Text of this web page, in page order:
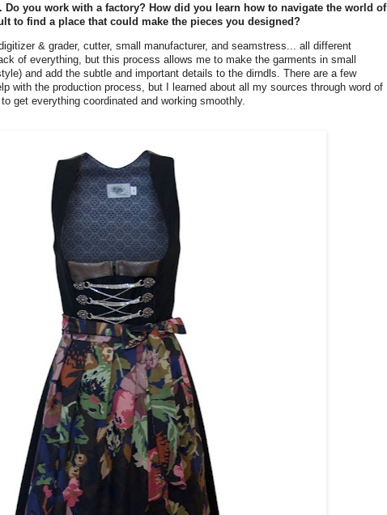
you work with a factory? How did you learn how to navigate the world of
to find a place that could make the pieces you designed?
& grader, cutter, small manufacturer, and seamstress... all different
of everything, but this process allows me to make the garments in small
and add the subtle and important details to the dirndls. There are a few
with the production process, but I learned about all my sources through word of
get everything coordinated and working smoothly.